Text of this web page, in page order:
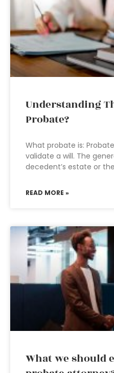
Understanding
Probate?
What probate is:
validate a will. The
decedent’s estate or
READ MORE »
What we should